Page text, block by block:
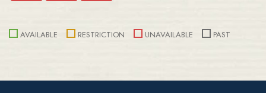
AVAILABLE RESTRICTION UNAVAILABLE PAST